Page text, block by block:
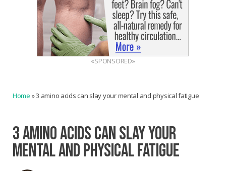
«SPONSORED»
Home »3 amino acids can slay your mental and physical fatigue
3 AMINO ACIDS CAN SLAY YOUR
MENTAL AND PHYSICAL FATIGUE